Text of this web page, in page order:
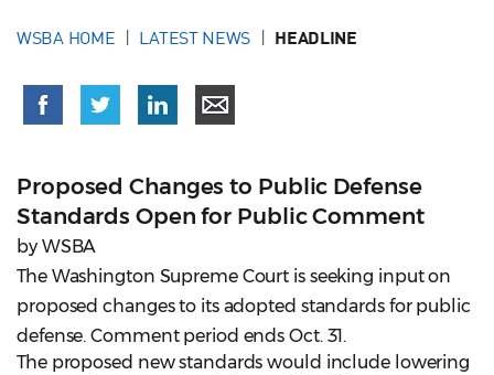
WSBA HOME LATEST NEWS HEADLINE
Proposed Changes to Public Defense
Standards Open for Public Comment
by WSBA
The Washington Supreme Court is seeking input on
proposed changes to its adopted standards for public
defense. Comment period ends Oct. 31.
The proposed new standards would include lowering